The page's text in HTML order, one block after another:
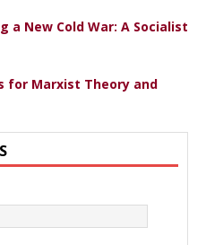
a New Cold War: A Socialist
for Marxist Theory and